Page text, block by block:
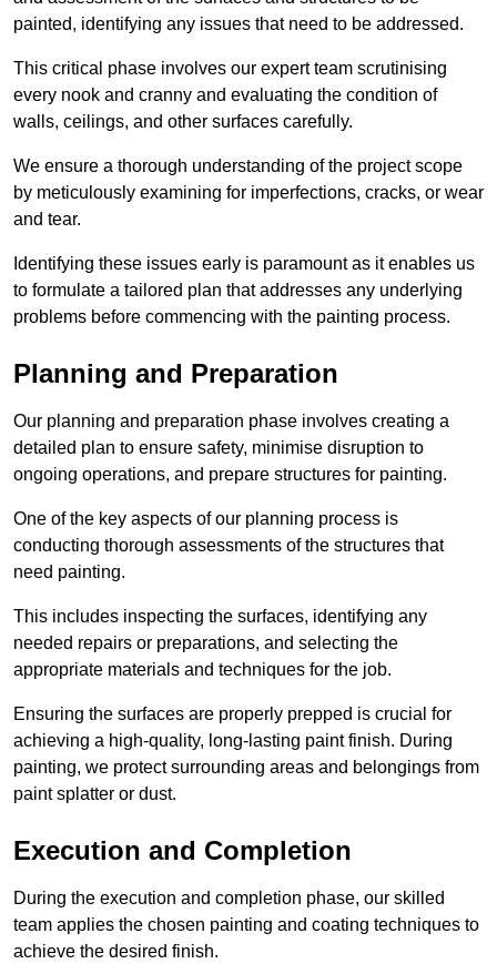
painted, identifying any issues that need to be addressed.
This critical phase involves our expert team scrutinising
every nook and cranny and evaluating the condition of
walls, ceilings, and other surfaces carefully.
We ensure a thorough understanding of the project scope
by meticulously examining for imperfections, cracks, or wear
and tear.
Identifying these issues early is paramount as it enables us
to formulate a tailored plan that addresses any underlying
problems before commencing with the painting process.
Planning and Preparation
Our planning and preparation phase involves creating a
detailed plan to ensure safety, minimise disruption to
ongoing operations, and prepare structures for painting.
One of the key aspects of our planning process is
conducting thorough assessments of the structures that
need painting.
This includes inspecting the surfaces, identifying any
needed repairs or preparations, and selecting the
appropriate materials and techniques for the job.
Ensuring the surfaces are properly prepped is crucial for
achieving a high-quality, long-lasting paint finish. During
painting, we protect surrounding areas and belongings from
paint splatter or dust.
Execution and Completion
During the execution and completion phase, our skilled
team applies the chosen painting and coating techniques to
achieve the desired finish.